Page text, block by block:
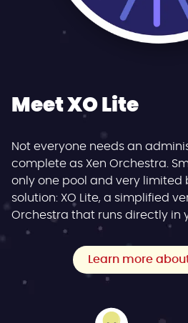
Meet XO Lite
Not everyone needs an
complete as Xen Orchestra.
only one pool and very limited
solution: XO Lite, a simplified
Orchestra that runs directly in
Learn more